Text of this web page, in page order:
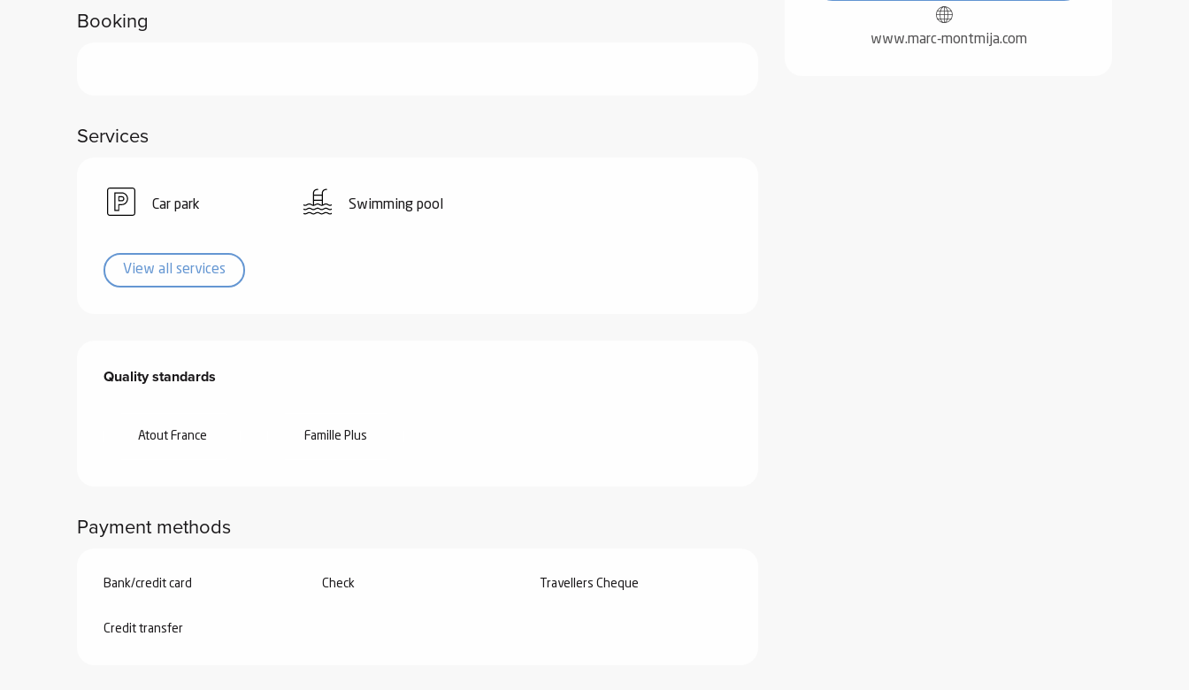
www.marc-montmija.com
Booking
Services
Car park Swimming pool
View all services
Services offered
Quality standards
Quality standards
Atout France Famille Plus
Payment methods
Bank/credit card Check Travellers Cheque
Credit transfer